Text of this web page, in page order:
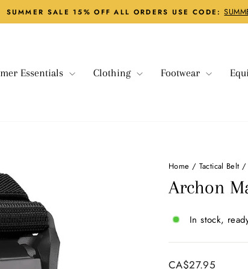
Pause
SUMMER SALE 15% OFF ALL ORDERS USE CODE:
Essentials Clothing Footwear
Home / Tactical Belt /
Archon
In stock,
Regular
CA$27.95